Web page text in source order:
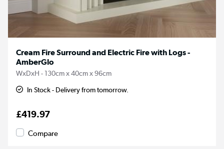
Cream Fire Surround and Electric Fire with Logs -
AmberGlo
WxDxH - 130cm x 40cm x 96cm
In Stock - Delivery from tomorrow.
£419.97
Compare